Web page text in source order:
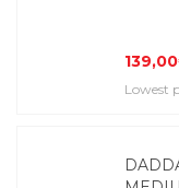
Lowest